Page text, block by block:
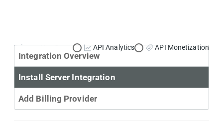
Primary Use Case: API Analytics API Monetization
Integration Overview
Install Server Integration
Add Billing Provider